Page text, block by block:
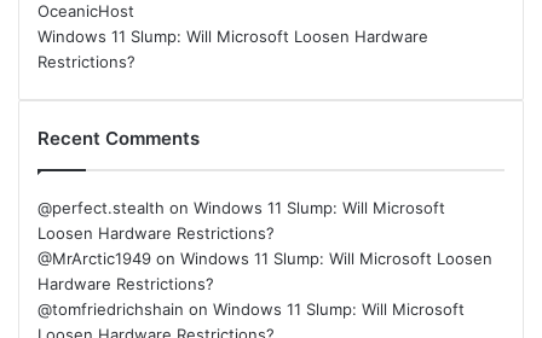
OceanicHost
Windows 11 Slump: Will Microsoft Loosen Hardware
Restrictions?
Recent Comments
@perfect.stealth on Windows 11 Slump: Will Microsoft
Loosen Hardware Restrictions?
@MrArctic1949 on Windows 11 Slump: Will Microsoft Loosen
Hardware Restrictions?
@tomfriedrichshain on Windows 11 Slump: Will Microsoft